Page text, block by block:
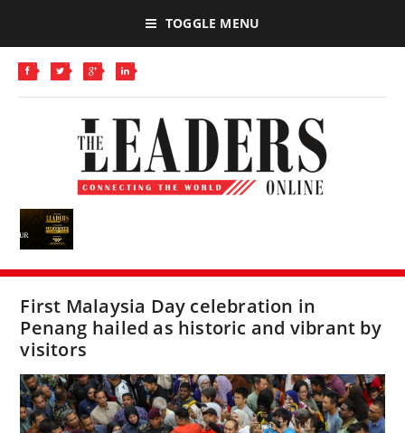
TOGGLE MENU
First Malaysia Day celebration in
Penang hailed as historic and vibrant by
visitors